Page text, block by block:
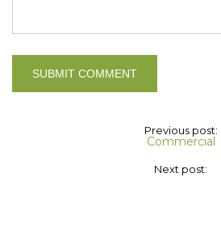
Previous post:
Commercial
Next post: